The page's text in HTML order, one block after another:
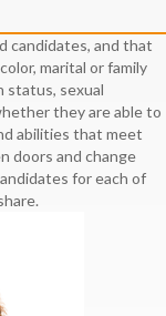
candidates, and that
marital or family
status, sexual
they are able to
abilities that meet
doors and change
for each of